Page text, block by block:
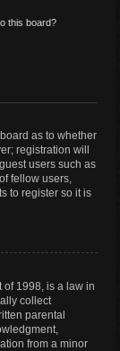
this board?
as to whether
registration will
users such as
fellow users,
to register so it is
of 1998, is a law in
collect
parental
from a minor